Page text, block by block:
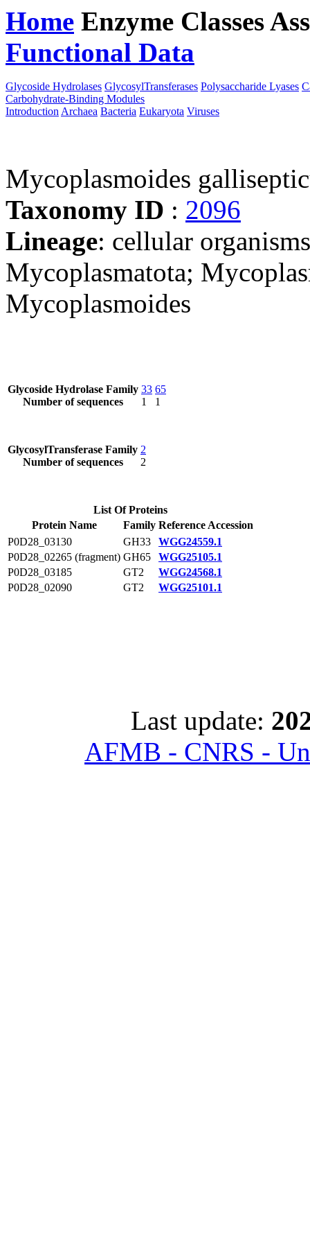
Home Enzyme Classes
Functional Data
Glycoside Hydrolases GlycosylTransferases Polysaccharide Lyases
Carbohydrate-Binding Modules
Introduction Archaea Bacteria Eukaryota Viruses
Mycoplasmoides
Taxonomy ID : 2096
Lineage: cellular
Mycoplasmatota;
Mycoplasmoides
Glycoside Hydrolase Family
Number of sequences
33
1
65
1
GlycosylTransferase Family
Number of sequences
2
2
List Of Proteins
Protein Name
Family Reference Accession
P0D28_03130
GH33
WGG24559.1
P0D28_02265 (fragment) GH65
WGG25105.1
P0D28_03185
GT2
WGG24568.1
P0D28_02090
GT2 WGG25101.1
Last update:
AFMB - CNRS -